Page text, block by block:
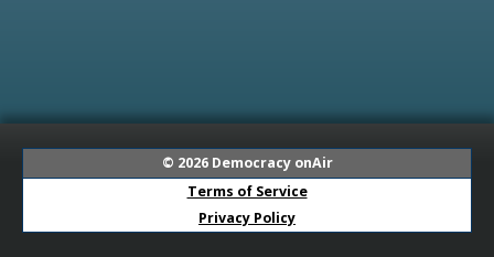
© 2026 Democracy onAir
Terms of Service
Privacy Policy